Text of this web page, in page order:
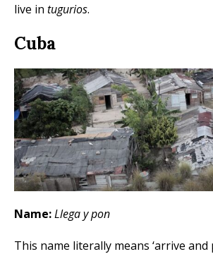
live in tugurios.
Cuba
Name:Llega y pon
This name literally means ‘arrive and